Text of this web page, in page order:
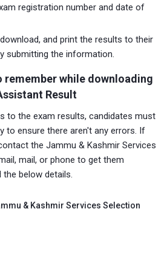
registration number and date of
and print the results to their
submitting the information.
while downloading
Result
to the exam results, candidates must
to ensure there aren't any errors. If
the Jammu & Kashmir Services
mail, or phone to get them
below details.
& Kashmir Services Selection